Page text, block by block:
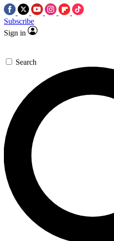
Subscribe
Sign in
Search